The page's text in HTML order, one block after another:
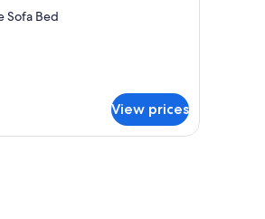
Sofa Bed
View prices